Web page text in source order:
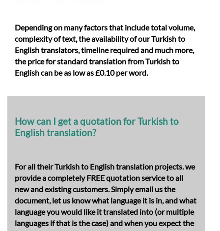
Depending on many factors that include total volume,
complexity of text, the availability of our Turkish to
English translators, timeline required and much more,
the price forstandard translation from Turkish to
Englishcan be as low as £0.10 per word.
How can I get a quotation for Turkish to
English translation?
For all their Turkish to English translation projects. we
provide a completely FREE quotation service to all
new and existing customers. Simply email us the
document, let us know what language it is in, and what
language you would like it translated into (or multiple
languages if that is the case) and when you expect the